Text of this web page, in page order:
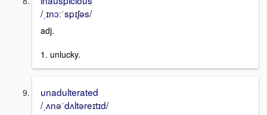
/ˌɪnɔːˈspɪʃəs/
adj.
1. unlucky.
unadulterated
/ˌʌnəˈdʌltəreɪtɪd/